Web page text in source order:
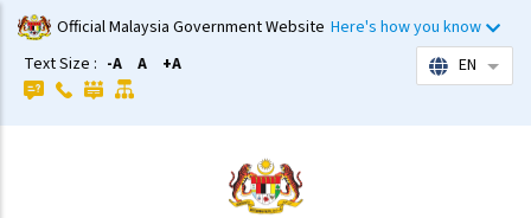
Skip
to
main
content
Official Malaysia Government Website Here's how you know
Text Size : -A A +A EN List